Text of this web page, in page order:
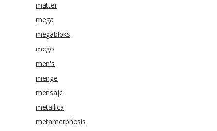
matter
mega
megabloks
mego
men's
menge
mensaje
metallica
metamorphosis